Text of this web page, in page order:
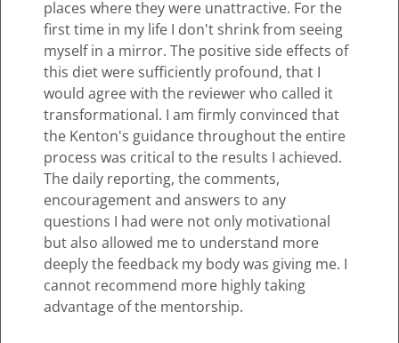
places where they were unattractive. For the
first time in my life I don't shrink from seeing
myself in a mirror. The positive side effects of
this diet were sufficiently profound, that I
would agree with the reviewer who called it
transformational. I am firmly convinced that
the Kenton's guidance throughout the entire
process was critical to the results I achieved.
The daily reporting, the comments,
encouragement and answers to any
questions I had were not only motivational
but also allowed me to understand more
deeply the feedback my body was giving me. I
cannot recommend more highly taking
advantage of the mentorship.